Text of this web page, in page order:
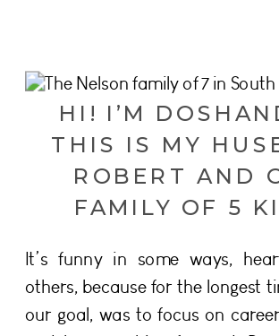
HI! I’M
THIS IS MY
ROBERT AND
FAMILY OF 5
It’s funny in some ways,
others, because for the longest
our goal, was to focus on